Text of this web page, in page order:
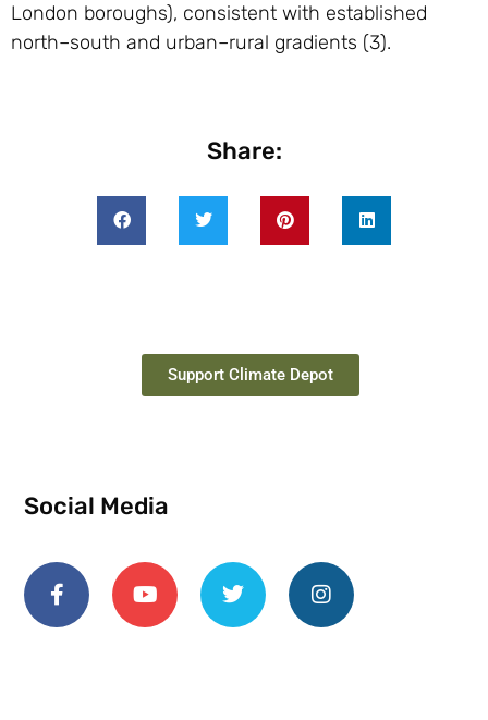
London boroughs), consistent with established
north–south and urban–rural gradients (3).
Share:
Support Climate Depot
Social Media